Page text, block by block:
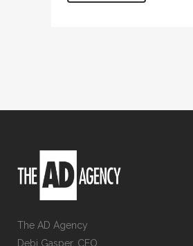
The AD Agency
Debi Gasper, CEO